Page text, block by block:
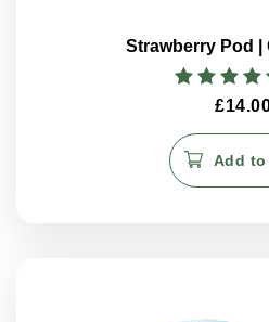
Strawberry Pod |
Rated
out of 5
£
Add